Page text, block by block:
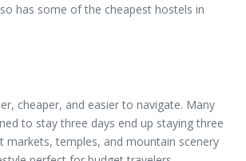
has some of the cheapest hostels in
cheaper, and easier to navigate. Many
to stay three days end up staying three
markets, temples, and mountain scenery